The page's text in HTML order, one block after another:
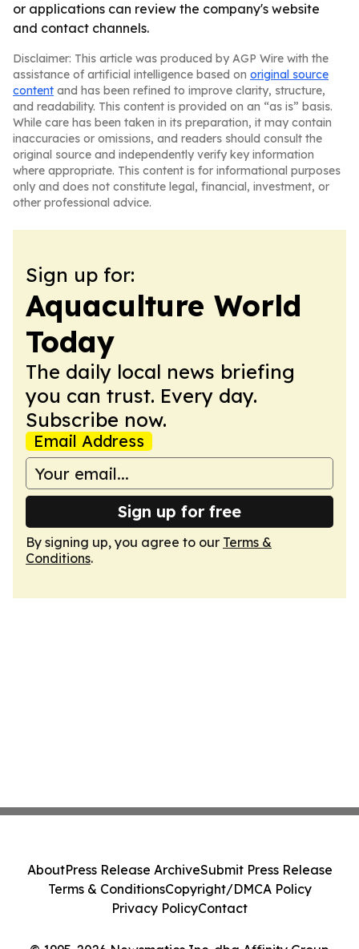
or applications can review the company's website
and contact channels.
Disclaimer: This article was produced by AGP Wire with the
assistance of artificial intelligence based on original source
content and has been refined to improve clarity, structure,
and readability. This content is provided on an “as is” basis.
While care has been taken in its preparation, it may contain
inaccuracies or omissions, and readers should consult the
original source and independently verify key information
where appropriate. This content is for informational purposes
only and does not constitute legal, financial, investment, or
other professional advice.
Sign up for:
Aquaculture World
Today
The daily local news briefing
you can trust. Every day.
Subscribe now.
Email Address
Sign up for free
By signing up, you agree to our Terms &
Conditions.
AboutPress Release ArchiveSubmit Press Release
Terms & ConditionsCopyright/DMCA Policy
Privacy PolicyContact